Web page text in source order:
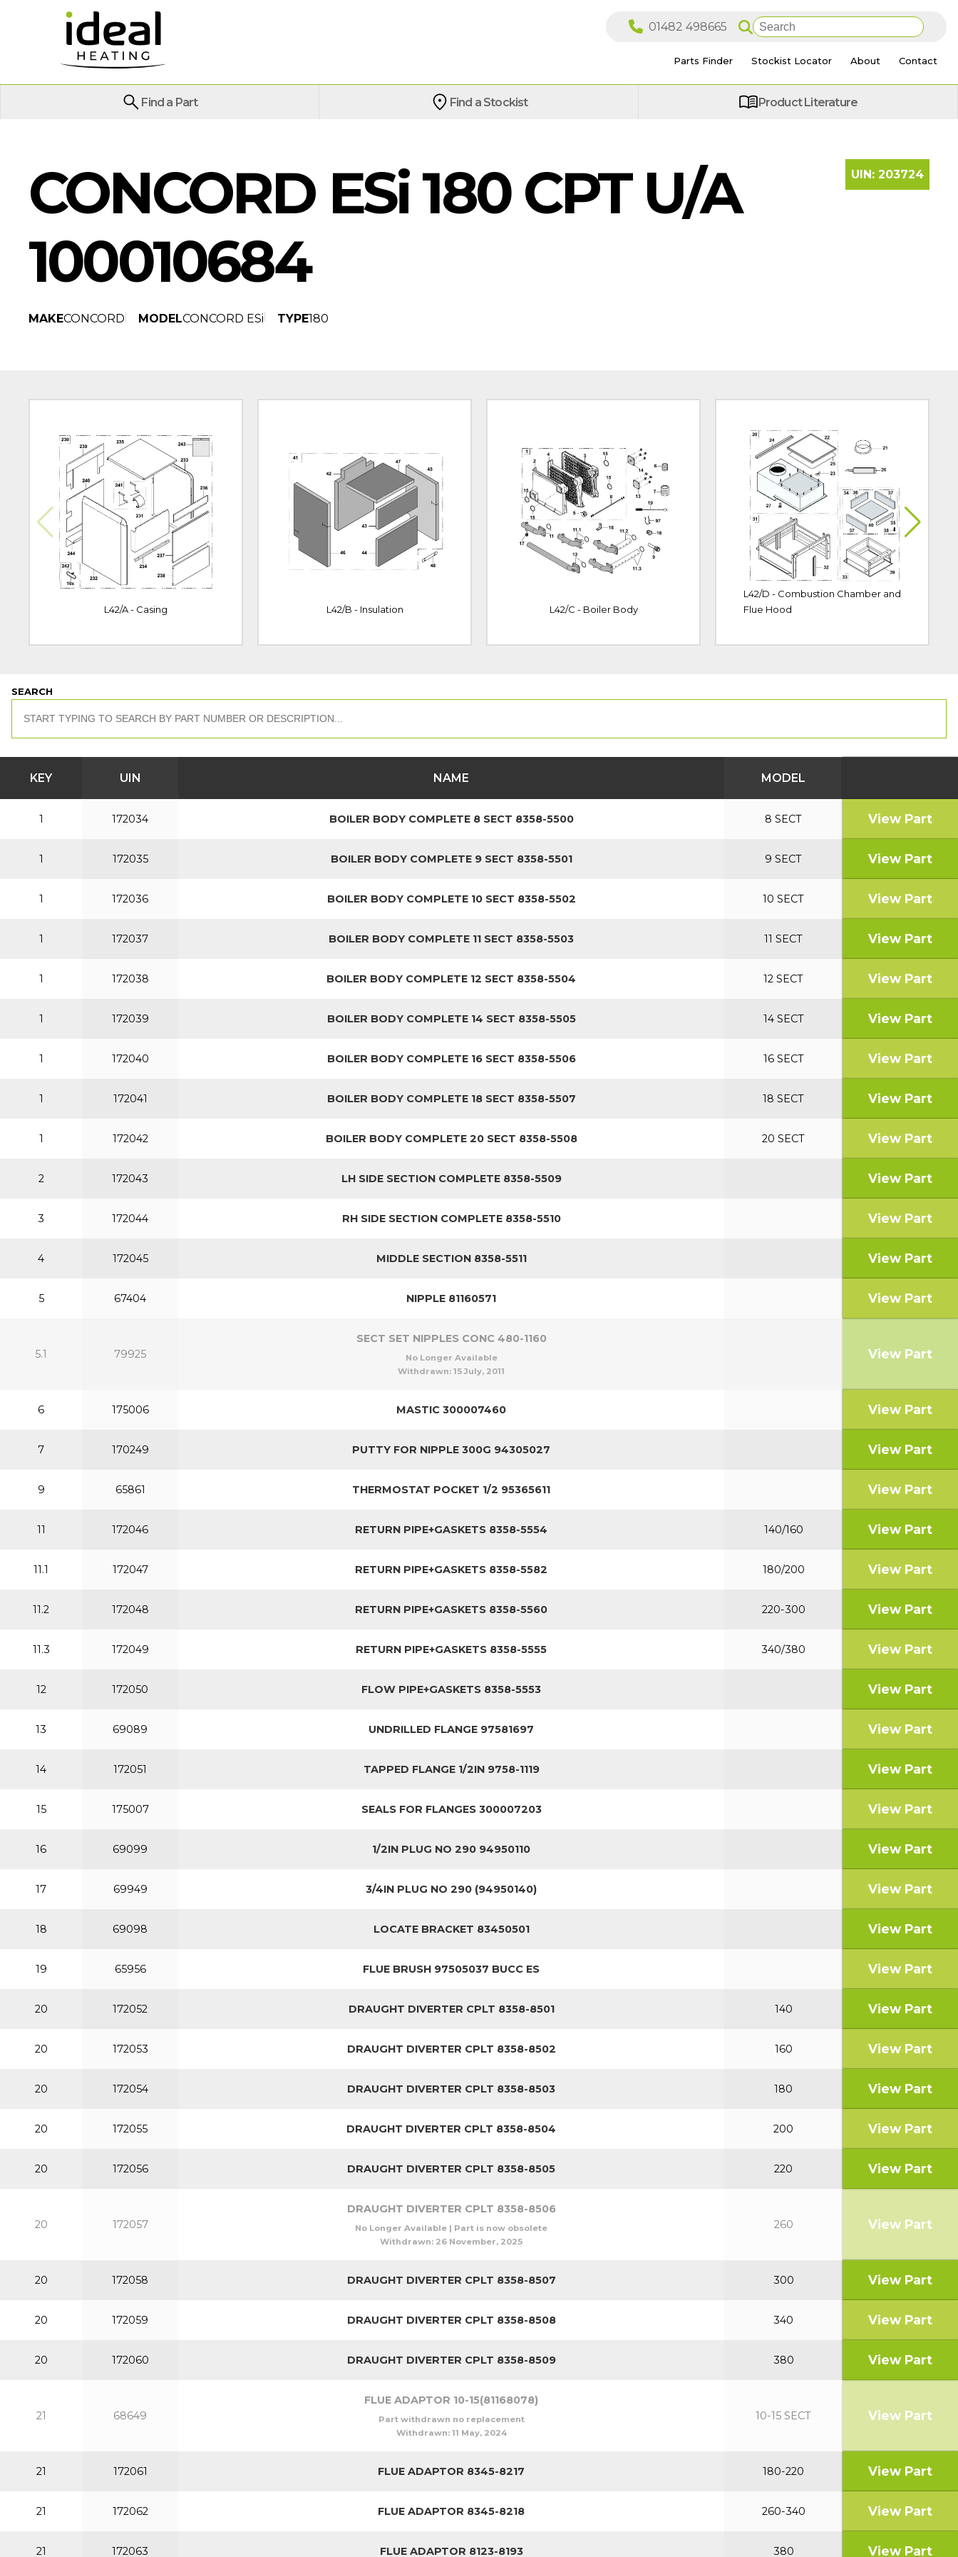
Parts Finder Stockist Locator About Contact
Find a Part Find a Stockist Product Literature
CONCORD ESi 180 CPT U/A
100010684
MAKECONCORD MODELCONCORD ESi TYPE180
UIN: 203724
L42/A - Casing L42/B - Insulation L42/C - Boiler Body
L42/D - Combustion Chamber and
Flue Hood
SEARCH
KEY UIN NAME MODEL
1 172034 BOILER BODY COMPLETE 8 SECT 8358-5500 8 SECT View Part
1 172035 BOILER BODY COMPLETE 9 SECT 8358-5501 9 SECT View Part
1 172036 BOILER BODY COMPLETE 10 SECT 8358-5502 10 SECT View Part
1 172037 BOILER BODY COMPLETE 11 SECT 8358-5503 11 SECT View Part
1 172038 BOILER BODY COMPLETE 12 SECT 8358-5504 12 SECT View Part
1 172039 BOILER BODY COMPLETE 14 SECT 8358-5505 14 SECT View Part
1 172040 BOILER BODY COMPLETE 16 SECT 8358-5506 16 SECT View Part
1 172041 BOILER BODY COMPLETE 18 SECT 8358-5507 18 SECT View Part
1 172042 BOILER BODY COMPLETE 20 SECT 8358-5508 20 SECT View Part
2 172043 LH SIDE SECTION COMPLETE 8358-5509 View Part
3 172044 RH SIDE SECTION COMPLETE 8358-5510 View Part
4 172045 MIDDLE SECTION 8358-5511 View Part
5 67404 NIPPLE 81160571 View Part
5.1 79925
SECT SET NIPPLES CONC 480-1160
No Longer Available
Withdrawn: 15 July, 2011
View Part
6 175006 MASTIC 300007460 View Part
7 170249 PUTTY FOR NIPPLE 300G 94305027 View Part
9 65861 THERMOSTAT POCKET 1/2 95365611 View Part
11 172046 RETURN PIPE+GASKETS 8358-5554 140/160 View Part
11.1 172047 RETURN PIPE+GASKETS 8358-5582 180/200 View Part
11.2 172048 RETURN PIPE+GASKETS 8358-5560 220-300 View Part
11.3 172049 RETURN PIPE+GASKETS 8358-5555 340/380 View Part
12 172050 FLOW PIPE+GASKETS 8358-5553 View Part
13 69089 UNDRILLED FLANGE 97581697 View Part
14 172051 TAPPED FLANGE 1/2IN 9758-1119 View Part
15 175007 SEALS FOR FLANGES 300007203 View Part
16 69099 1/2IN PLUG NO 290 94950110 View Part
17 69949 3/4IN PLUG NO 290 (94950140) View Part
18 69098 LOCATE BRACKET 83450501 View Part
19 65956 FLUE BRUSH 97505037 BUCC ES View Part
20 172052 DRAUGHT DIVERTER CPLT 8358-8501 140 View Part
20 172053 DRAUGHT DIVERTER CPLT 8358-8502 160 View Part
20 172054 DRAUGHT DIVERTER CPLT 8358-8503 180 View Part
20 172055 DRAUGHT DIVERTER CPLT 8358-8504 200 View Part
20 172056 DRAUGHT DIVERTER CPLT 8358-8505 220 View Part
20 172057
DRAUGHT DIVERTER CPLT 8358-8506
No Longer Available | Part is now obsolete
Withdrawn: 26 November, 2025
260 View Part
20 172058 DRAUGHT DIVERTER CPLT 8358-8507 300 View Part
20 172059 DRAUGHT DIVERTER CPLT 8358-8508 340 View Part
20 172060 DRAUGHT DIVERTER CPLT 8358-8509 380 View Part
21 68649
FLUE ADAPTOR 10-15(81168078)
Part withdrawn no replacement
Withdrawn: 11 May, 2024
10-15 SECT View Part
21 172061 FLUE ADAPTOR 8345-8217 180-220 View Part
21 172062 FLUE ADAPTOR 8345-8218 260-340 View Part
21 172063 FLUE ADAPTOR 8123-8193 380 View Part